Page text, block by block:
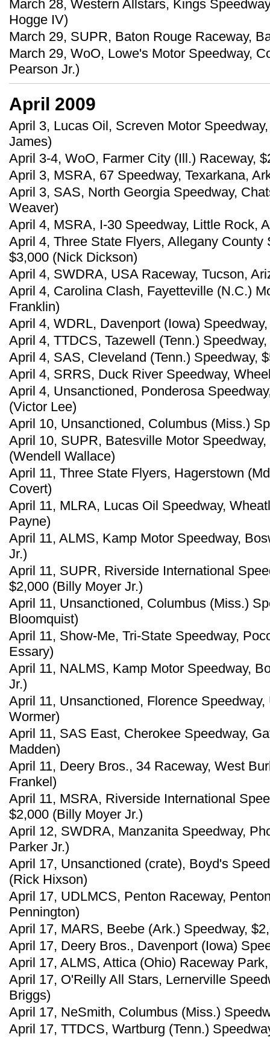
March 28, Western Allstars, Kings
Hogge IV)
March 29, SUPR, Baton Rouge Raceway,
March 29, WoO, Lowe's Motor Speedway,
Pearson Jr.)
April 2009
April 3, Lucas Oil, Screven Motor
James)
April 3-4, WoO, Farmer City (Ill.) Raceway,
April 3, MSRA, 67 Speedway, Texarkana,
April 3, SAS, North Georgia Speedway,
Weaver)
April 4, MSRA, I-30 Speedway, Little Rock,
April 4, Three State Flyers, Allegany County
$3,000 (Nick Dickson)
April 4, SWDRA, USA Raceway, Tucson,
April 4, Carolina Clash, Fayetteville (N.C.)
Franklin)
April 4, WDRL, Davenport (Iowa)
April 4, TTDCS, Tazewell (Tenn.)
April 4, SAS, Cleveland (Tenn.) Speedway,
April 4, SRRS, Duck River Speedway,
April 4, Unsanctioned, Ponderosa
(Victor Lee)
April 10, Unsanctioned, Columbus (Miss.)
April 10, SUPR, Batesville Motor
(Wendell Wallace)
April 11, Three State Flyers, Hagerstown
Covert)
April 11, MLRA, Lucas Oil Speedway,
Payne)
April 11, ALMS, Kamp Motor Speedway,
Jr.)
April 11, SUPR, Riverside International
$2,000 (Billy Moyer Jr.)
April 11, Unsanctioned, Columbus (Miss.)
Bloomquist)
April 11, Show-Me, Tri-State Speedway,
Essary)
April 11, NALMS, Kamp Motor Speedway,
Jr.)
April 11, Unsanctioned, Florence
Wormer)
April 11, SAS East, Cherokee Speedway,
Madden)
April 11, Deery Bros., 34 Raceway, West
Frankel)
April 11, MSRA, Riverside International
$2,000 (Billy Moyer Jr.)
April 12, SWDRA, Manzanita Speedway,
Parker Jr.)
April 17, Unsanctioned (crate), Boyd's
(Rick Hixson)
April 17, UDLMCS, Penton Raceway,
Pennington)
April 17, MARS, Beebe (Ark.) Speedway,
April 17, Deery Bros., Davenport (Iowa)
April 17, ALMS, Attica (Ohio) Raceway
April 17, O'Reilly All Stars, Lernerville
Briggs)
April 17, NeSmith, Columbus (Miss.)
April 17, TTDCS, Wartburg (Tenn.)